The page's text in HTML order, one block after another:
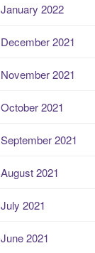
January 2022
December 2021
November 2021
October 2021
September 2021
August 2021
July 2021
June 2021